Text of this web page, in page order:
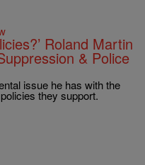
Roland Martin
& Police
issue he has with the
they support.